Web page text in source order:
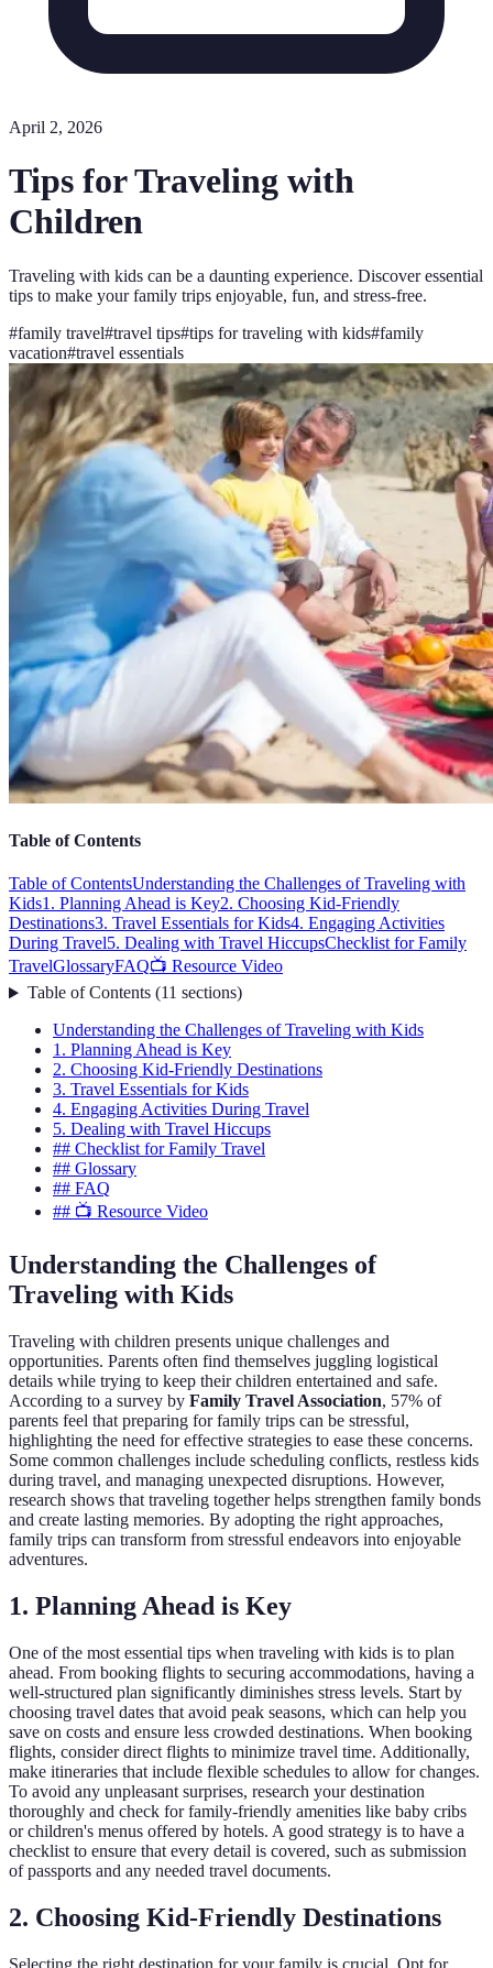
April 2, 2026
Tips for Traveling with
Children
Traveling with kids can be a daunting experience. Discover essential
tips to make your family trips enjoyable, fun, and stress-free.
#family travel#travel tips#tips for traveling with kids#family
vacation#travel essentials
Table of Contents
Table of ContentsUnderstanding the Challenges of Traveling with
Kids1. Planning Ahead is Key2. Choosing Kid-Friendly
Destinations3. Travel Essentials for Kids4. Engaging Activities
During Travel5. Dealing with Travel HiccupsChecklist for Family
TravelGlossaryFAQ📺 Resource Video
Table of Contents(11 sections)
Understanding the Challenges of Traveling with Kids
1. Planning Ahead is Key
2. Choosing Kid-Friendly Destinations
3. Travel Essentials for Kids
4. Engaging Activities During Travel
5. Dealing with Travel Hiccups
## Checklist for Family Travel
## Glossary
## FAQ
## 📺 Resource Video
Understanding the Challenges of
Traveling with Kids
Traveling with children presents unique challenges and
opportunities. Parents often find themselves juggling logistical
details while trying to keep their children entertained and safe.
According to a survey by Family Travel Association, 57% of
parents feel that preparing for family trips can be stressful,
highlighting the need for effective strategies to ease these concerns.
Some common challenges include scheduling conflicts, restless kids
during travel, and managing unexpected disruptions. However,
research shows that traveling together helps strengthen family bonds
and create lasting memories. By adopting the right approaches,
family trips can transform from stressful endeavors into enjoyable
adventures.
1. Planning Ahead is Key
One of the most essential tips when traveling with kids is to plan
ahead. From booking flights to securing accommodations, having a
well-structured plan significantly diminishes stress levels. Start by
choosing travel dates that avoid peak seasons, which can help you
save on costs and ensure less crowded destinations. When booking
flights, consider direct flights to minimize travel time. Additionally,
make itineraries that include flexible schedules to allow for changes.
To avoid any unpleasant surprises, research your destination
thoroughly and check for family-friendly amenities like baby cribs
or children's menus offered by hotels. A good strategy is to have a
checklist to ensure that every detail is covered, such as submission
of passports and any needed travel documents.
2. Choosing Kid-Friendly Destinations
Selecting the right destination for your family is crucial. Opt for